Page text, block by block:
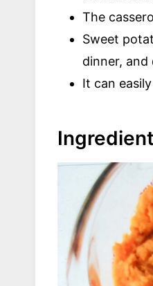
The
Sweet
dinner,
It can